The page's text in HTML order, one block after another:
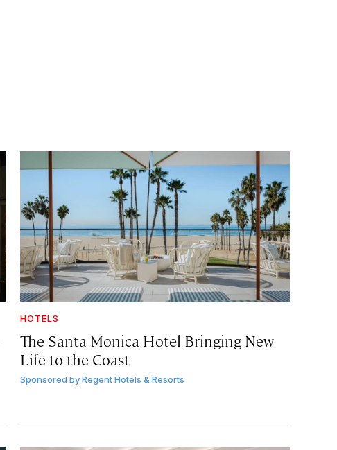
HOTELS
The Santa Monica Hotel Bringing New
Life to the Coast
Sponsored by Regent Hotels & Resorts